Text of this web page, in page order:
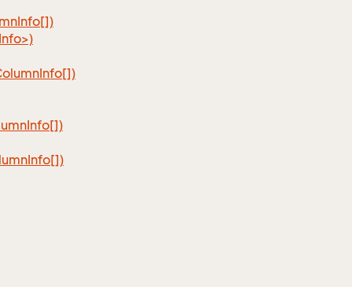
Info[])
Info[])
Info[])
Info[])